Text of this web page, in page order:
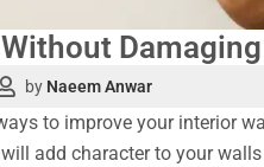
by Naeem Anwar
to improve your interior
add character to your